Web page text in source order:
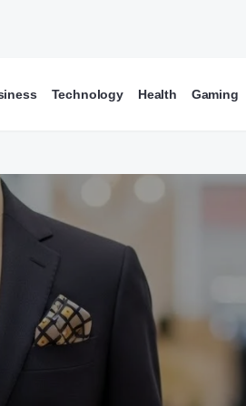
Technology Health Gaming